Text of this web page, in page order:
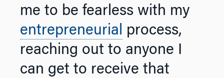
me to be fearless with my
entrepreneurial process,
reaching out to anyone I
can get to receive that